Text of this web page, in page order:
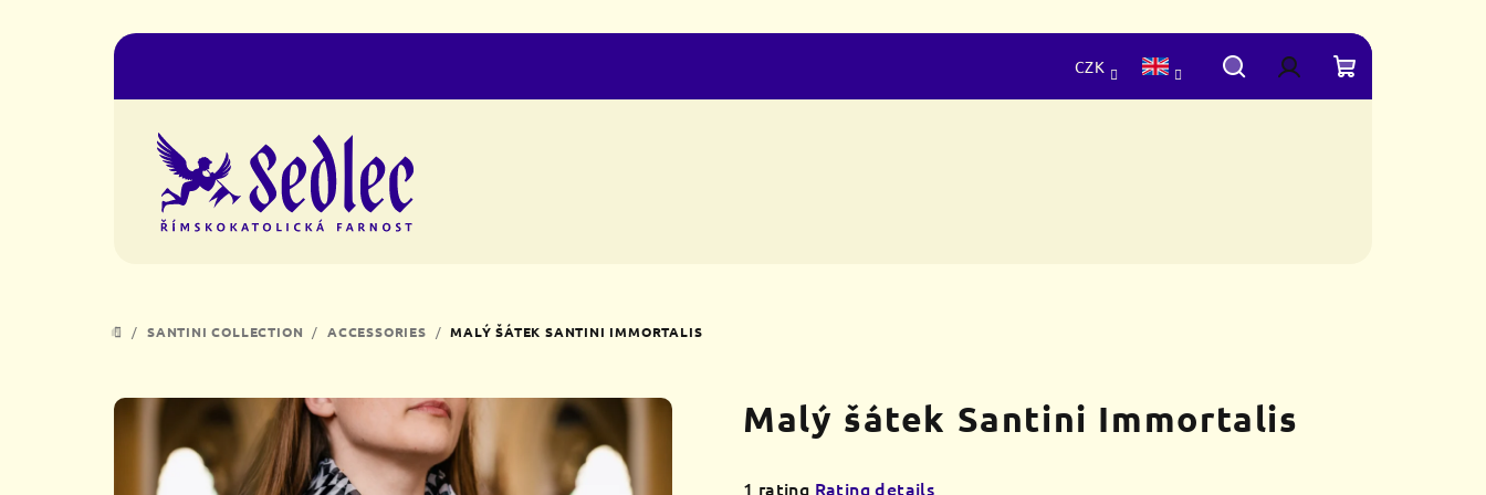
CZK
SearchLoginShopping
HOME
/ SANTINI COLLECTION / ACCESSORIES / MALÝ ŠÁTEK SANTINI IMMORTALIS
Malý šátek Santini Immortalis
The
1 rating Rating details